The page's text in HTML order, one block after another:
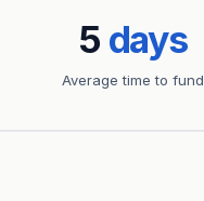
5 days
Average time to fund